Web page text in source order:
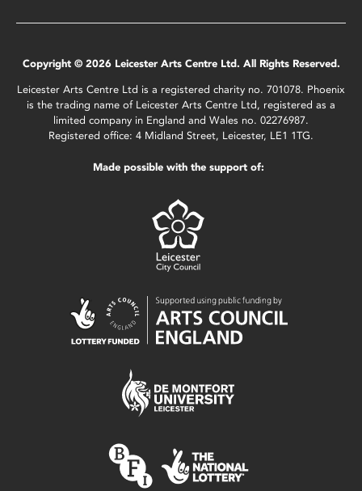
Copyright © 2026 Leicester Arts Centre Ltd. All Rights Reserved.
Leicester Arts Centre Ltd is a registered charity no. 701078. Phoenix
is the trading name of Leicester Arts Centre Ltd, registered as a
limited company in England and Wales no. 02276987.
Registered office: 4 Midland Street, Leicester, LE1 1TG.
Made possible with the support of: